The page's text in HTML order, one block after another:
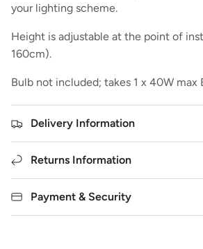
your lighting scheme.
Height is adjustable at the point of
160cm).
Bulb not included; takes 1 x 40W max
Delivery Information
Returns Information
Payment & Security